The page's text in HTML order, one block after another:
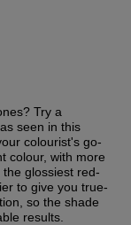
Try a
seen in this
colourist's go-
colour, with more
glossiest red-
to give you true-
so the shade
results.